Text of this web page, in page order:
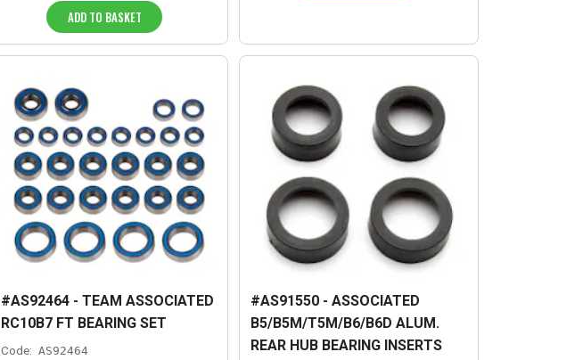
ADD TO BASKET
#AS92464 - TEAM ASSOCIATED
RC10B7 FT BEARING SET
Code: AS92464
#AS91550 - ASSOCIATED
B5/B5M/T5M/B6/B6D ALUM.
REAR HUB BEARING INSERTS